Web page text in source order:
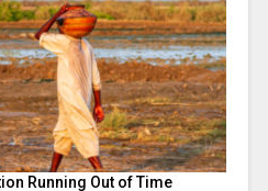
Running Out of Time